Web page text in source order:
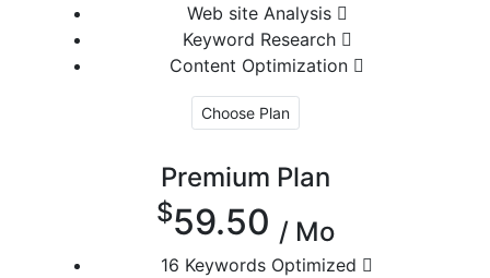
Web site Analysis
Keyword Research
Content Optimization
Choose Plan
Premium Plan
$59.50 / Mo
16 Keywords Optimized